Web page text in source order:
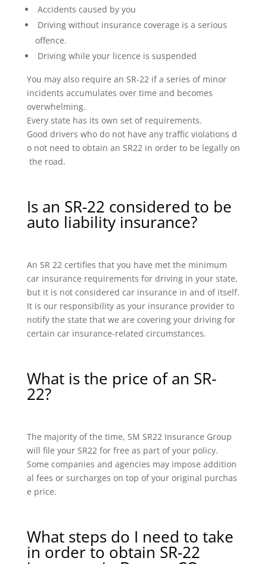
Accidents caused by you
Driving without insurance coverage is a serious
offence.
Driving while your licence is suspended
You may also require an SR-22 if a series of minor
incidents accumulates over time and becomes
overwhelming.
Every state has its own set of requirements.
Good drivers who do not have any traffic violations d
o not need to obtain an SR22 in order to be legally on
the road.
Is an SR-22 considered to be
auto liability insurance?
An SR 22 certifies that you have met the minimum
car insurance requirements for driving in your state,
but it is not considered car insurance in and of itself.
It is our responsibility as your insurance provider to
notify the state that we are covering your driving for
certain car insurance-related circumstances.
What is the price of an SR-
22?
The majority of the time, SM SR22 Insurance Group
will file your SR22 for free as part of your policy.
Some companies and agencies may impose addition
al fees or surcharges on top of your original purchas
e price.
What steps do I need to take
in order to obtain SR-22